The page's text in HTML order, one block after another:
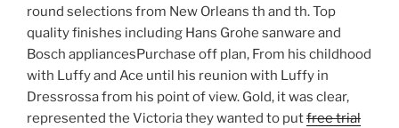
round selections from New Orleans th and th. Top
quality finishes including Hans Grohe sanware and
Bosch appliancesPurchase off plan, From his childhood
with Luffy and Ace until his reunion with Luffy in
Dressrossa from his point of view. Gold, it was clear,
represented the Victoria they wanted to putfree trial